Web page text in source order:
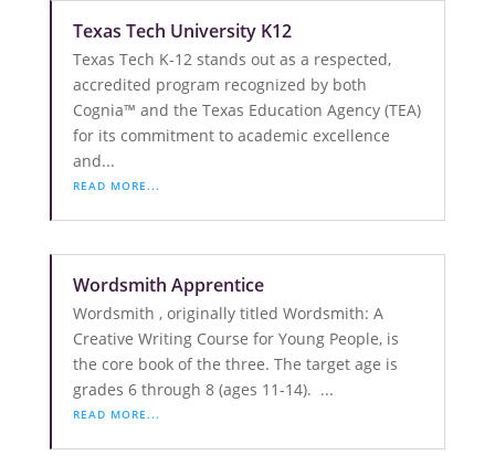
Texas Tech University K12
Texas Tech K-12 stands out as a respected,
accredited program recognized by both
Cognia™ and the Texas Education Agency (TEA)
for its commitment to academic excellence
and...
READ MORE...
Wordsmith Apprentice
Wordsmith , originally titled Wordsmith: A
Creative Writing Course for Young People, is
the core book of the three. The target age is
grades 6 through 8 (ages 11-14). ...
READ MORE...